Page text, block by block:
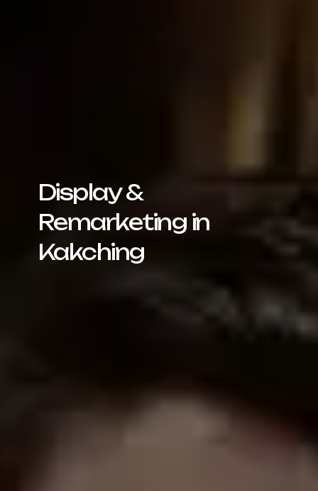
Display &
Remarketing in
Kakching